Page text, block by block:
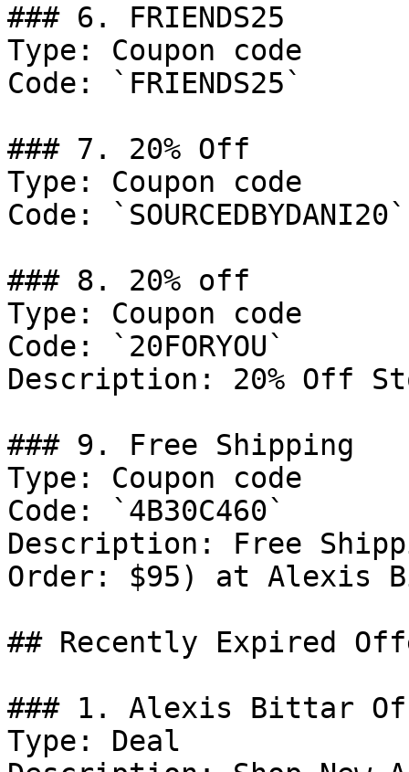
### 6. FRIENDS25
Type: Coupon code
Code: `FRIENDS25`
### 7. 20% Off
Type: Coupon code
Code: `SOURCEDBYDANI20`
### 8. 20% off
Type: Coupon code
Code: `20FORYOU`
Description: 20% Off
### 9. Free Shipping
Type: Coupon code
Code: `4B30C460`
Description: Free
Order: $95) at Alexis
## Recently Expired
### 1. Alexis Bittar
Type: Deal